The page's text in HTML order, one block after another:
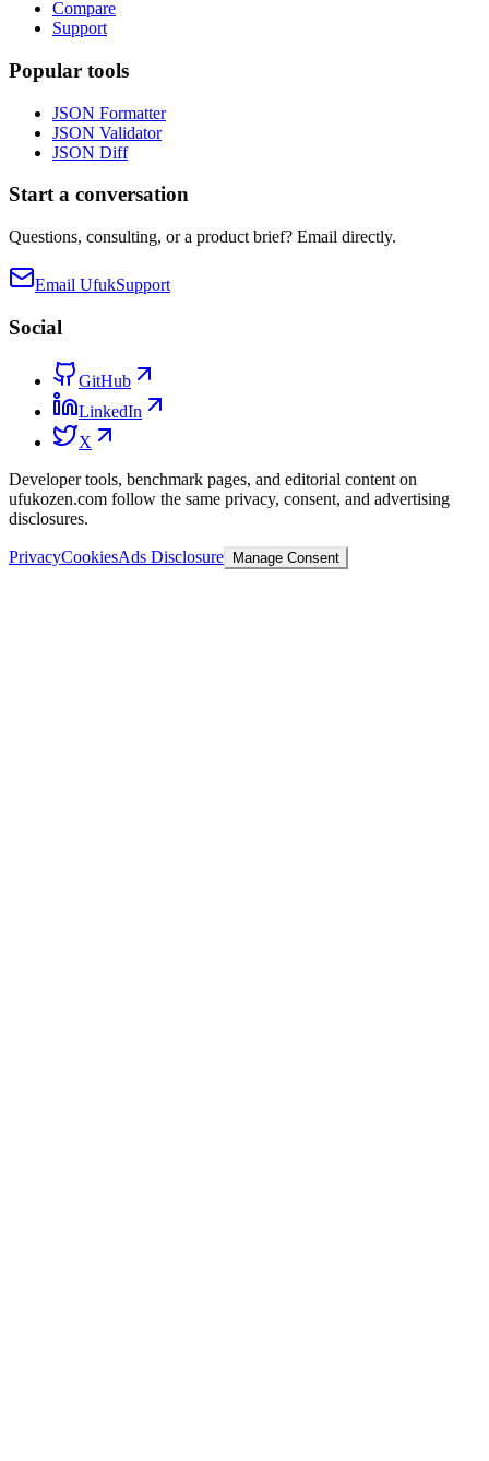
Compare
Support
Popular tools
JSON Formatter
JSON Validator
JSON Diff
Start a conversation
Questions, consulting, or a product brief? Email directly.
Email UfukSupport
Social
GitHub
LinkedIn
X
Developer tools, benchmark pages, and editorial content on
ufukozen.com follow the same privacy, consent, and advertising
disclosures.
PrivacyCookiesAds Disclosure Manage Consent